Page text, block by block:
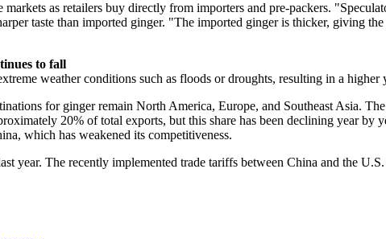
as retailers buy directly from importers and pre-packers.
taste than imported ginger. "The imported ginger is thicker, giving
to fall
weather conditions such as floods or droughts, resulting in a
for ginger remain North America, Europe, and Southeast Asia.
20% of total exports, but this share has been declining year
which has weakened its competitiveness.
year. The recently implemented trade tariffs between China and the